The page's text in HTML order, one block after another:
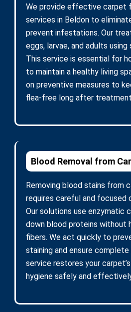
We provide effective carpet
services in Beldon to
prevent infestations. Our
eggs, larvae, and adults
This service is essential for
to maintain a healthy living
on preventive measures to
flea-free long after
Blood Removal from
Removing blood stains from
requires careful and focused
Our solutions use enzymatic
down blood proteins without
fibers. We act quickly to
staining and ensure complete
service restores your
hygiene safely and